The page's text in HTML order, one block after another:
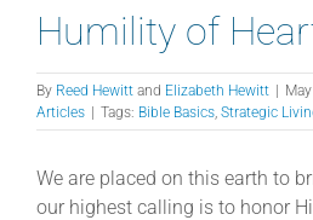
Humility of
By Reed Hewitt and Elizabeth Hewitt
Articles
Tags: Bible Basics, Strategic
We are placed on this earth to
our highest calling is to honor